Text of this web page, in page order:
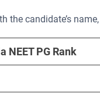
the candidate’s
NEET PG Rank